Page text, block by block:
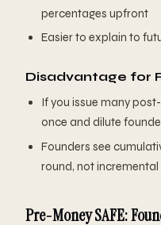
percentages upfront
Easier to explain to
Disadvantage for
If you issue many
once and dilute
Founders see
round, not incremental
Pre-Money SAFE: